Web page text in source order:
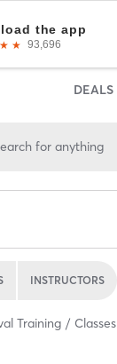
DEALS
for anything
INSTRUCTORS
Training Classes